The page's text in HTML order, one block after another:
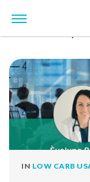
IN LOW CARB